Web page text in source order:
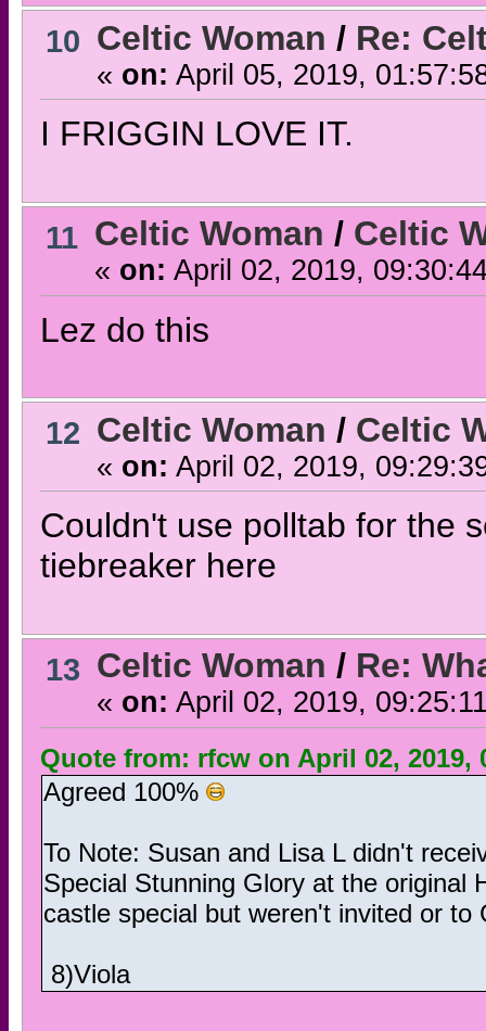
10 Celtic Woman / Re:
« on: April 05, 2019,
I FRIGGIN LOVE IT.
11 Celtic Woman / Celtic
« on: April 02, 2019,
Lez do this
12 Celtic Woman / Celtic
« on: April 02, 2019,
Couldn't use polltab for the
tiebreaker here
13 Celtic Woman / Re:
« on: April 02, 2019,
Quote from: rfcw on April 02, 2019,
Agreed 100%
To Note: Susan and Lisa L didn't
Special Stunning Glory at the original
castle special but weren't invited or
8)Viola